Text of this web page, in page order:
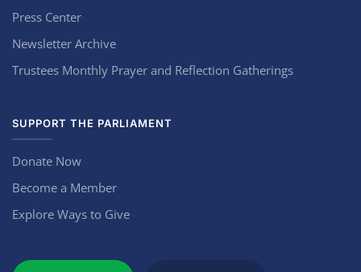
Press Center
Newsletter Archive
Trustees Monthly Prayer and Reflection Gatherings
SUPPORT THE PARLIAMENT
Donate Now
Become a Member
Explore Ways to Give